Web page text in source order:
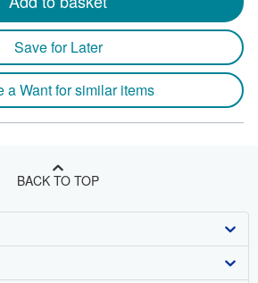
Save for Later
a Want for similar items
BACK TO TOP